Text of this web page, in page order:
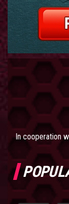
In cooperation